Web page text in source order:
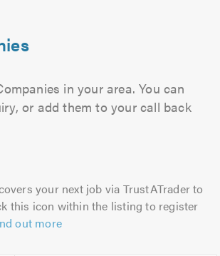
in your area. You can
or add them to your call back
your next job via TrustATrader to
this icon within the listing to register
out more